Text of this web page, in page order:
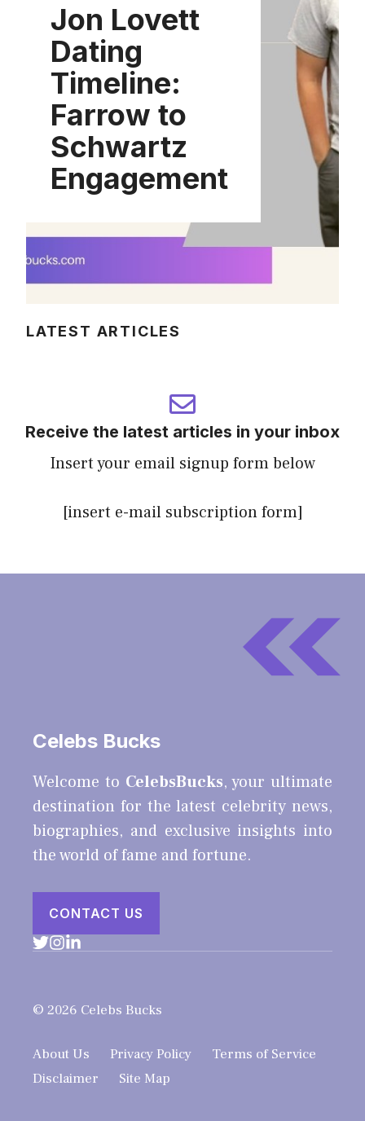
Jon Lovett
Dating
Timeline:
Farrow to
Schwartz
Engagement
LATEST ARTICLES
Receive the latest articles in your inbox
Insert your email signup form below
[insert e-mail subscription form]
Celebs Bucks
Welcome to CelebsBucks, your ultimate
destination for the latest celebrity news,
biographies, and exclusive insights into
the world of fame and fortune.
CONTACT US
© 2026 Celebs Bucks
About Us Privacy Policy
Terms of Service
Disclaimer
Site Map